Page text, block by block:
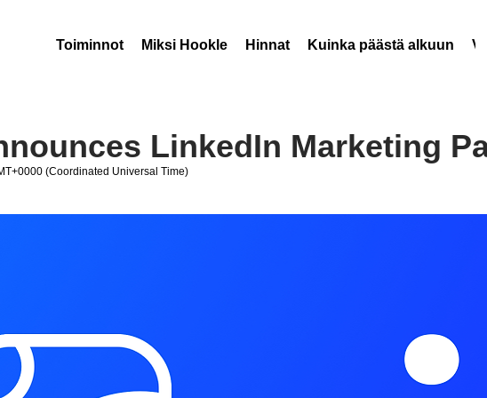
Toiminnot Miksi Hookle Hinnat Kuinka päästä alkuun
LinkedIn Marketing
(Coordinated Universal Time)